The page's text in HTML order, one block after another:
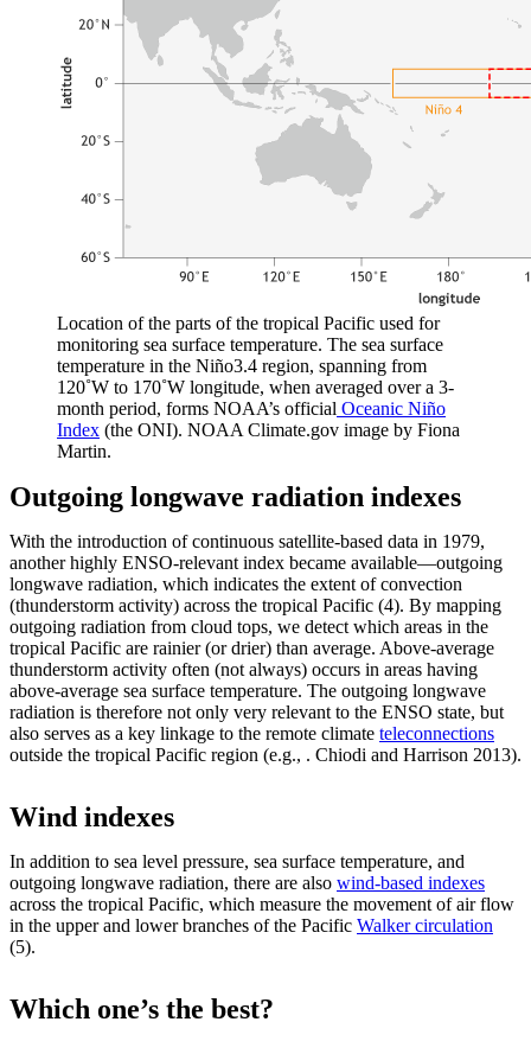
Location of the parts of the tropical Pacific used for
monitoring sea surface temperature. The sea surface
temperature in the Niño3.4 region, spanning from
120˚W to 170˚W longitude, when averaged over a 3-
month period, forms NOAA’s official Oceanic Niño
Index (the ONI). NOAA Climate.gov image by Fiona
Martin.
Outgoing longwave radiation indexes
With the introduction of continuous satellite-based data in 1979,
another highly ENSO-relevant index became available—outgoing
longwave radiation, which indicates the extent of convection
(thunderstorm activity) across the tropical Pacific (4). By mapping
outgoing radiation from cloud tops, we detect which areas in the
tropical Pacific are rainier (or drier) than average. Above-average
thunderstorm activity often (not always) occurs in areas having
above-average sea surface temperature. The outgoing longwave
radiation is therefore not only very relevant to the ENSO state, but
also serves as a key linkage to the remote climate teleconnections
outside the tropical Pacific region (e.g., . Chiodi and Harrison 2013).
Wind indexes
In addition to sea level pressure, sea surface temperature, and
outgoing longwave radiation, there are also wind-based indexes
across the tropical Pacific, which measure the movement of air flow
in the upper and lower branches of the Pacific Walker circulation
(5).
Which one’s the best?